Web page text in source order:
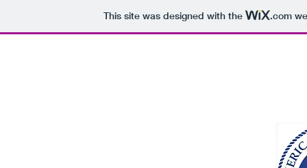
This site was designed with the .com